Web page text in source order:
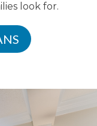
look for.